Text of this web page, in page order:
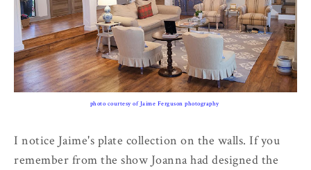
photo courtesy of Jaime Ferguson photography
I notice Jaime's plate collection on the walls. If you
remember from the show Joanna had designed the